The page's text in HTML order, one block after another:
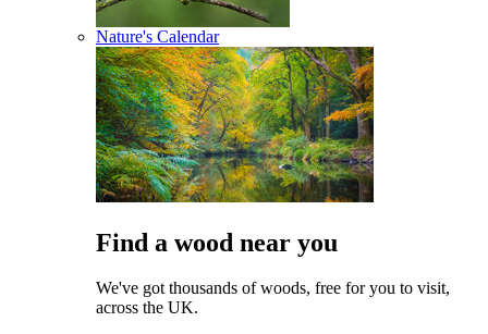
Nature's Calendar
Find a wood near you
We've got thousands of woods, free for you to visit,
across the UK.